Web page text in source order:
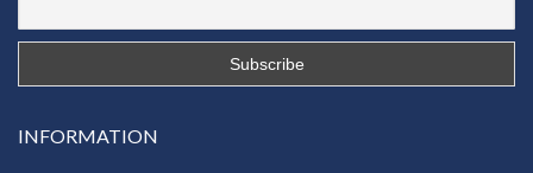
INFORMATION